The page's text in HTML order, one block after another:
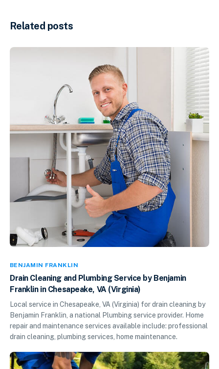
Related posts
BENJAMIN FRANKLIN
Drain Cleaning and Plumbing Service by Benjamin
Franklin in Chesapeake, VA (Virginia)
Local service in Chesapeake, VA (Virginia) for drain cleaning by
Benjamin Franklin, a national Plumbing service provider. Home
repair and maintenance services available include: professional
drain cleaning, plumbing services, home maintenance.